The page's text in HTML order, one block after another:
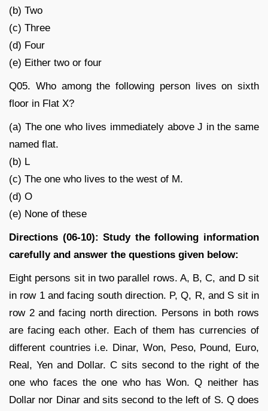
(b) Two
(c) Three
(d) Four
(e) Either two or four
Q05. Who among the following person lives on sixth
floor in Flat X?
(a) The one who lives immediately above J in the same
named flat.
(b) L
(c) The one who lives to the west of M.
(d) O
(e) None of these
Directions (06-10): Study the following information
carefully and answer the questions given below:
Eight persons sit in two parallel rows. A, B, C, and D sit
in row 1 and facing south direction. P, Q, R, and S sit in
row 2 and facing north direction. Persons in both rows
are facing each other. Each of them has currencies of
different countries i.e. Dinar, Won, Peso, Pound, Euro,
Real, Yen and Dollar. C sits second to the right of the
one who faces the one who has Won. Q neither has
Dollar nor Dinar and sits second to the left of S. Q does